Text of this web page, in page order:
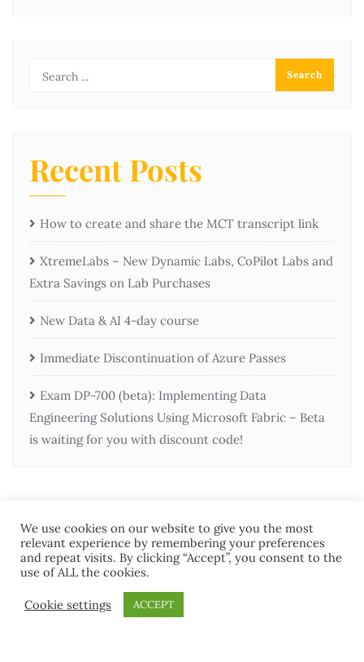
Recent Posts
How to create and share the MCT transcript link
XtremeLabs – New Dynamic Labs, CoPilot Labs and
Extra Savings on Lab Purchases
New Data & AI 4-day course
Immediate Discontinuation of Azure Passes
Exam DP-700 (beta): Implementing Data
Engineering Solutions Using Microsoft Fabric – Beta
is waiting for you with discount code!
Home Contact Us
We use cookies on our website to give you the most
relevant experience by remembering your preferences
and repeat visits. By clicking “Accept”, you consent to the
use of ALL the cookies.
Cookie settings ACCEPT